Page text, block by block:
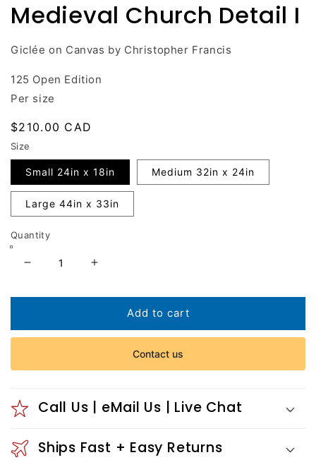
in
modal
Medieval Church Detail I
Giclée on Canvas by Christopher Francis
125 Open Edition
Per size
Regular
price
$210.00 CAD
Size
Small 24in x 18in Medium 32in x 24in
Large 44in x 33in
Quantity
Decrease
for
Church
Increase
for
Medieval
Church
Add to cart
Contact us
Call Us | eMail Us | Live Chat
Ships Fast + Easy Returns